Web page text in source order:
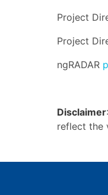
Project
Project
ngRADAR
Disclaimer
reflect the